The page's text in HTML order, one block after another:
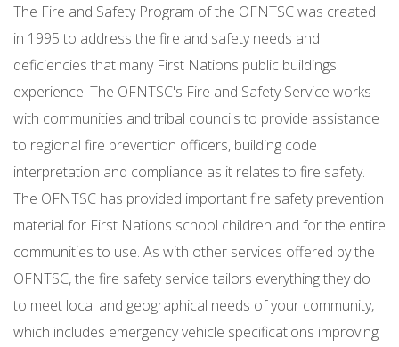
The Fire and Safety Program of the OFNTSC was created
in 1995 to address the fire and safety needs and
deficiencies that many First Nations public buildings
experience. The OFNTSC's Fire and Safety Service works
with communities and tribal councils to provide assistance
to regional fire prevention officers, building code
interpretation and compliance as it relates to fire safety.
The OFNTSC has provided important fire safety prevention
material for First Nations school children and for the entire
communities to use. As with other services offered by the
OFNTSC, the fire safety service tailors everything they do
to meet local and geographical needs of your community,
which includes emergency vehicle specifications improving